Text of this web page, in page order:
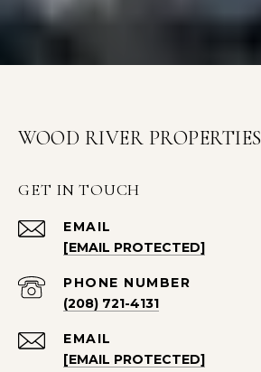
WOOD RIVER PROPERTIES
GET IN TOUCH
EMAIL
[EMAIL PROTECTED]
PHONE NUMBER
(208) 721-4131
EMAIL
[EMAIL PROTECTED]